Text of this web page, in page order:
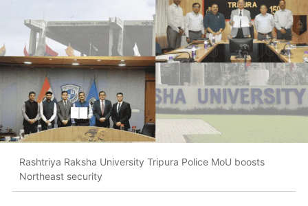
Rashtriya Raksha University Tripura Police MoU boosts
Northeast security